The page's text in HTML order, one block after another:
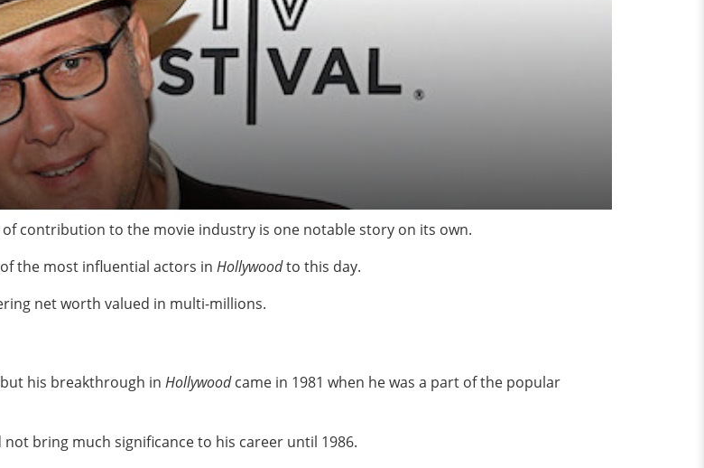
contribution to the movie industry is one notable story on its own.
the most influential actors in Hollywoodto this day.
net worth valued in multi-millions.
his breakthrough in Hollywoodcame in 1981 when he was a part of the popular
bring much significance to his career until 1986.